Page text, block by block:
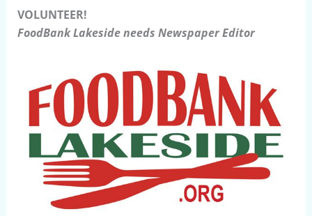
VOLUNTEER!
FoodBank Lakeside needs Newspaper Editor